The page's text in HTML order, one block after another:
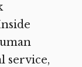
service,